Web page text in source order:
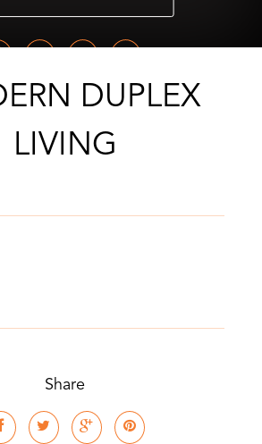
DUPLEX
LIVING
Share